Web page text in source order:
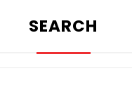
SEARCH